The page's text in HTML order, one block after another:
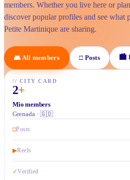
members. Whether you live here or
discover popular profiles and see what
Petite Martinique are sharing.
👥 All members □ Posts 🏙
// CITY CARD
2+
Mio members
Grenada · 🇬🇩
□Posts
▶Reels
✓Verified